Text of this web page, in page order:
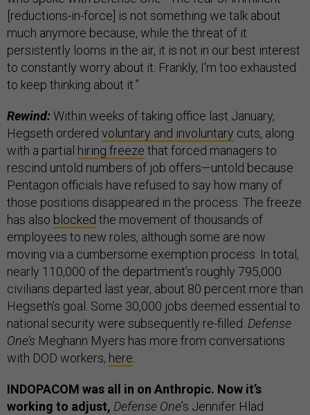
[reductions-in-force] is not something we talk about
much anymore because, while the threat of it
persistently looms in the air, it is not in our best interest
to constantly worry about it. Frankly, I'm too exhausted
to keep thinking about it.”
Rewind:Within weeks of taking office last January,
Hegseth ordered voluntary and involuntary cuts, along
with a partial hiring freeze that forced managers to
rescind untold numbers of job offers—untold because
Pentagon officials have refused to say how many of
those positions disappeared in the process. The freeze
has also blocked the movement of thousands of
employees to new roles, although some are now
moving via a cumbersome exemption process. In total,
nearly 110,000 of the department’s roughly 795,000
civilians departed last year, about 80 percent more than
Hegseth’s goal. Some 30,000 jobs deemed essential to
national security were subsequently re-filled. Defense
One’s Meghann Myers has more from conversations
with DOD workers, here.
INDOPACOM was all in on Anthropic. Now it’s
working to adjust, Defense One’s Jennifer Hlad